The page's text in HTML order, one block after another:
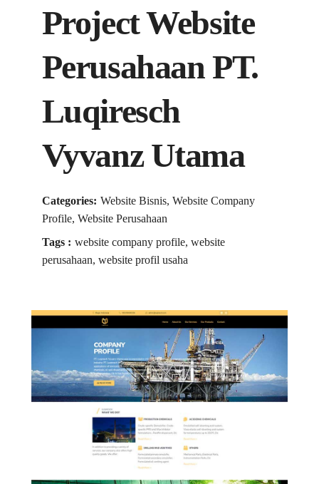
Project Website
Perusahaan PT.
Luqiresch
Vyvanz Utama
Categories: Website Bisnis, Website Company
Profile, Website Perusahaan
Tags : website company profile, website
perusahaan, website profil usaha